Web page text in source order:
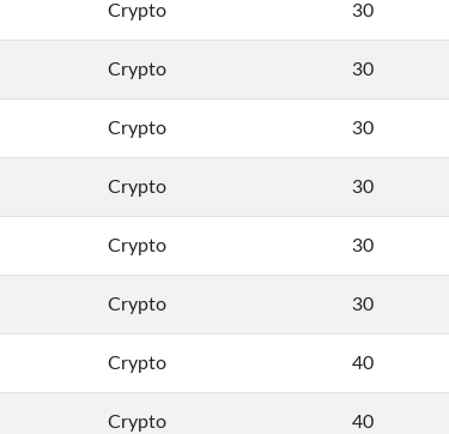
Crypto 30
Crypto 30
Crypto 30
Crypto 30
Crypto 30
Crypto 30
Crypto 40
Crypto 40